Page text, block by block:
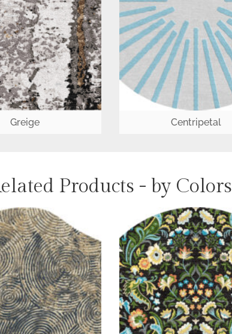
Greige Centripetal
Products - by Colors